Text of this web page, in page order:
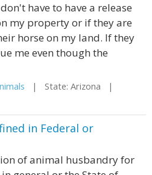
have to have a release
my property or if they are
horse on my land. If they
me even though the
| State: Arizona |
in Federal or
of animal husbandry for